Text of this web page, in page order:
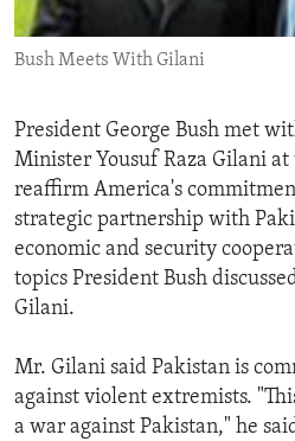
ENVIRONMENT AND HEALTH
IDEALS AND INSTITUTIONS
Bush Meets With Gilani
President George Bush met
Minister Yousuf Raza Gilani
reaffirm America's
strategic partnership with
economic and security
topics President Bush
Gilani.
Mr. Gilani said Pakistan is
against violent extremists.
a war against Pakistan," he